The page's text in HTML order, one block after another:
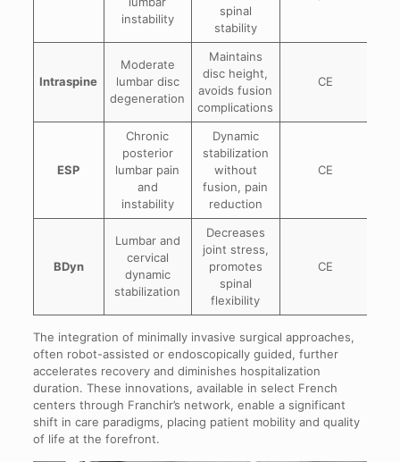
instability
spinal
stability
Intraspine
Moderate
lumbar disc
degeneration
Maintains
disc height,
avoids fusion
complications
CE
ESP
Chronic
posterior
lumbar pain
and
instability
Dynamic
stabilization
without
fusion, pain
reduction
CE
BDyn
Lumbar and
cervical
dynamic
stabilization
Decreases
joint stress,
promotes
spinal
flexibility
CE
The integration of minimally invasive surgical approaches,
often robot-assisted or endoscopically guided, further
accelerates recovery and diminishes hospitalization
duration. These innovations, available in select French
centers through Franchir’s network, enable a significant
shift in care paradigms, placing patient mobility and quality
of life at the forefront.